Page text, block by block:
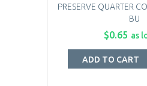
PRESERVE QUARTER
BU
$0.65 as
ADD TO CART